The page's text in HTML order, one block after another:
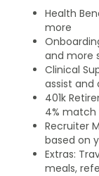
Health
more
and more
Clinical
assist and
401k
4% match
Recruiter
based on
Extras:
meals,